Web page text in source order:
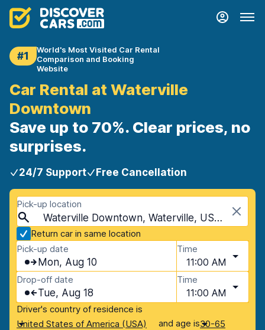
#1
World's Most Visited Car Rental
Comparison and Booking
Website
Car Rental at Waterville
Downtown
Save up to 70%. Clear prices, no
surprises.
24/7 Support Free Cancellation
Pick-up location
Waterville Downtown, Waterville, USA - Maine
Return car in same location
Pick-up date
Mon, Aug 10
Time
11:00 AM
Drop-off date
Tue, Aug 18
Time
11:00 AM
Driver's country of residence is
United States of America (USA)
and age is30-65